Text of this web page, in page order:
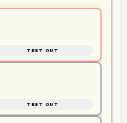
TEST OUT
TEST OUT